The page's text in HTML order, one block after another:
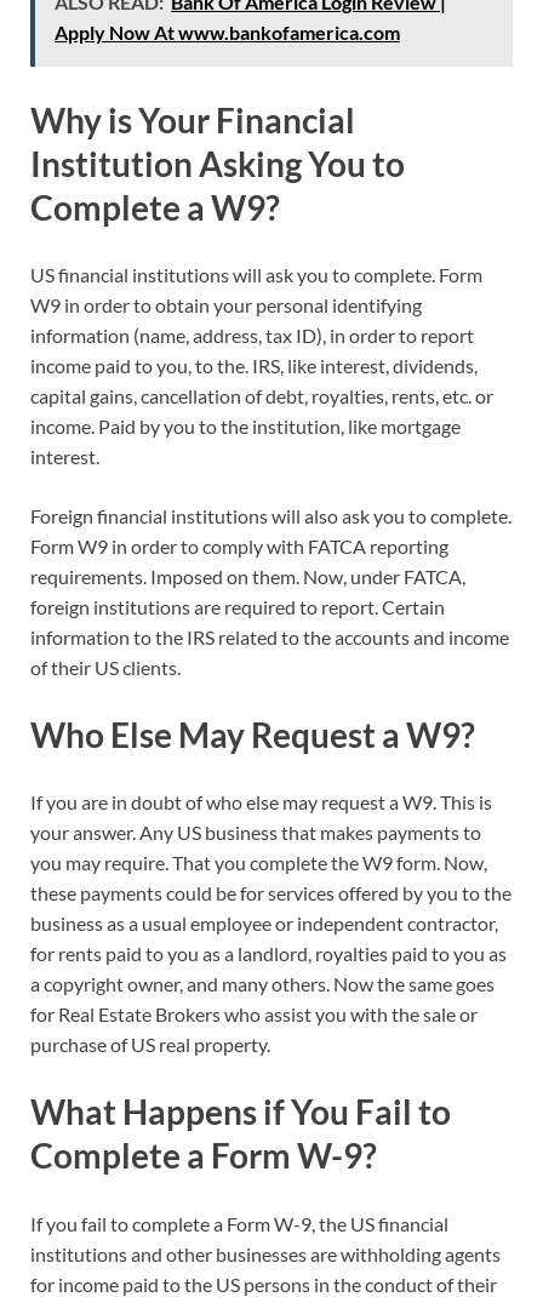
Apply Now At www.bankofamerica.com
Why is Your Financial
Institution Asking You to
Complete a W9?
US financial institutions will ask you to complete. Form
W9 in order to obtain your personal identifying
information (name, address, tax ID), in order to report
income paid to you, to the. IRS, like interest, dividends,
capital gains, cancellation of debt, royalties, rents, etc. or
income. Paid by you to the institution, like mortgage
interest.
Foreign financial institutions will also ask you to complete.
Form W9 in order to comply with FATCA reporting
requirements. Imposed on them. Now, under FATCA,
foreign institutions are required to report. Certain
information to the IRS related to the accounts and income
of their US clients.
Who Else May Request a W9?
If you are in doubt of who else may request a W9. This is
your answer. Any US business that makes payments to
you may require. That you complete the W9 form. Now,
these payments could be for services offered by you to the
business as a usual employee or independent contractor,
for rents paid to you as a landlord, royalties paid to you as
a copyright owner, and many others. Now the same goes
for Real Estate Brokers who assist you with the sale or
purchase of US real property.
What Happens if You Fail to
Complete a Form W-9?
If you fail to complete a Form W-9, the US financial
institutions and other businesses are withholding agents
for income paid to the US persons in the conduct of their